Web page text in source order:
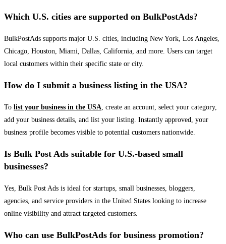
Which U.S. cities are supported on BulkPostAds?
BulkPostAds supports major U.S. cities, including New York, Los Angeles,
Chicago, Houston, Miami, Dallas, California, and more. Users can target
local customers within their specific state or city.
How do I submit a business listing in the USA?
To list your business in the USA, create an account, select your category,
add your business details, and list your listing. Instantly approved, your
business profile becomes visible to potential customers nationwide.
Is Bulk Post Ads suitable for U.S.-based small
businesses?
Yes, Bulk Post Ads is ideal for startups, small businesses, bloggers,
agencies, and service providers in the United States looking to increase
online visibility and attract targeted customers.
Who can use BulkPostAds for business promotion?